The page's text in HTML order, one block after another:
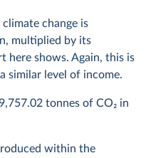
change is
multiplied by its
here shows. Again, this is
similar level of income.
tonnes of CO₂ in
within the